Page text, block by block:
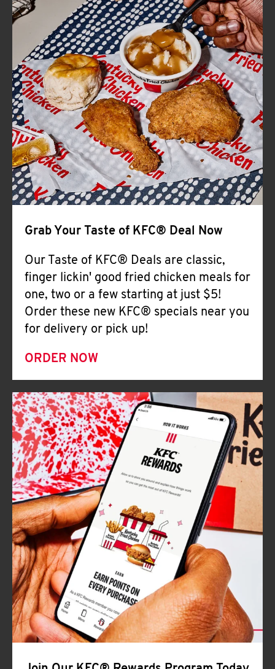
FIND
A
KFC
CLICK TO EXPAND OR COLLAPSE
MORE
Help
Grab Your Taste of KFC® Deal Now
Our Taste of KFC® Deals are classic,
finger lickin' good fried chicken meals for
one, two or a few starting at just $5!
Order these new KFC® specials near you
for delivery or pick up!
ORDER NOW